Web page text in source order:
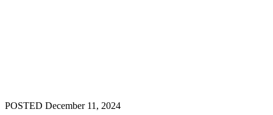
POSTED December 11, 2024